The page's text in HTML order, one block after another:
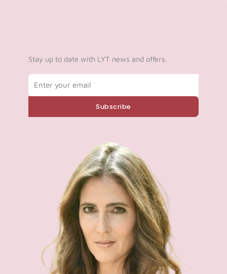
Stay up to date with LYT news and offers.
Subscribe